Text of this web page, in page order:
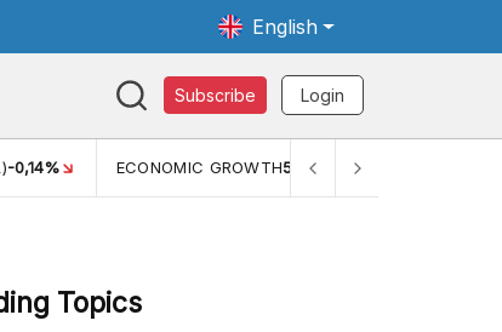
English
Subscribe Login
-0,14% ECONOMIC GROWTH5,11%
Topics